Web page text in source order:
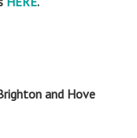
and Hove